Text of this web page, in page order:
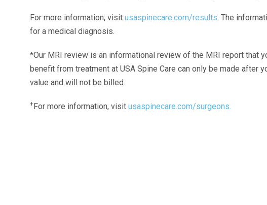
For more information, visit usaspinecare.com/results. The
for a medical diagnosis.
*Our MRI review is an informational review of the MRI report that
benefit from treatment at USA Spine Care can only be made after
value and will not be billed.
+ For more information, visit usaspinecare.com/surgeons.